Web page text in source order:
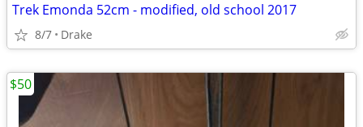
Trek Emonda 52cm - modified, old school 2017
8/7 Drake
$50